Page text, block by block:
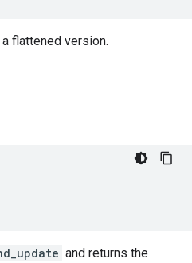
flattened version.
and returns the